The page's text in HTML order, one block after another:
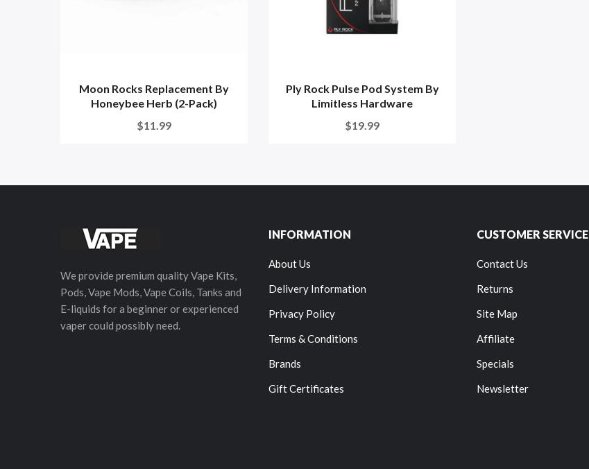
Moon Rocks Replacement By
Honeybee Herb (2-Pack)
$11.99
Ply Rock Pulse Pod System By
Limitless Hardware
$19.99
We provide premium quality Vape Kits,
Pods, Vape Mods, Vape Coils, Tanks and
E-liquids for a beginner or experienced
vaper could possibly need.
INFORMATION
About Us
Delivery Information
Privacy Policy
Terms & Conditions
Brands
Gift Certificates
CUSTOMER SERVICE
Contact Us
Returns
Site Map
Affiliate
Specials
Newsletter